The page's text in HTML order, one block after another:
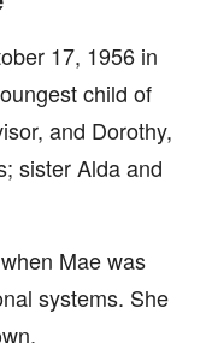
17, 1956 in
child of
and Dorothy,
sister Alda and
Mae was
systems. She